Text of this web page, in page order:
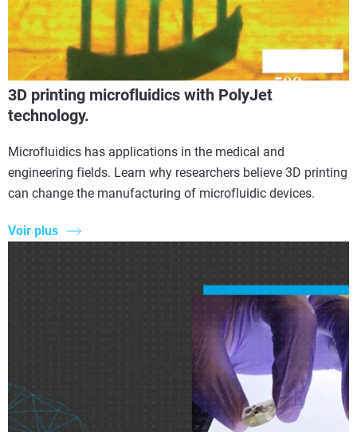
3D printing microfluidics with PolyJet
technology.
Microfluidics has applications in the medical and
engineering fields. Learn why researchers believe 3D printing
can change the manufacturing of microfluidic devices.
Voir plus